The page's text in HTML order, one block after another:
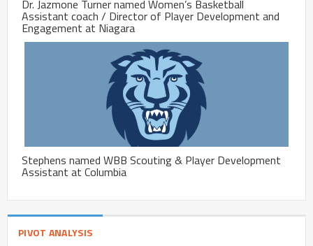
Dr. Jazmone Turner named Women’s Basketball
Assistant coach / Director of Player Development and
Engagement at Niagara
Stephens named WBB Scouting & Player Development
Assistant at Columbia
PIVOT ANALYSIS